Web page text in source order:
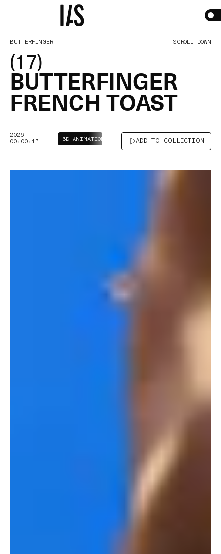
BUTTERFINGER SCROLL DOWN
BUTTERFINGER
FRENCH TOAST
(17)
2026
00:00:17
3D ANIMATION 2D + MIXED MEDIA
ADD TO COLLECTION